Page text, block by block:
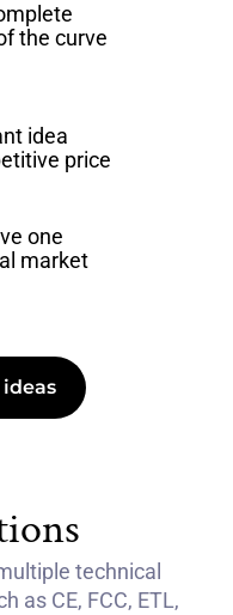
the curve
idea
price
one
market
technical
as CE, FCC, ETL,